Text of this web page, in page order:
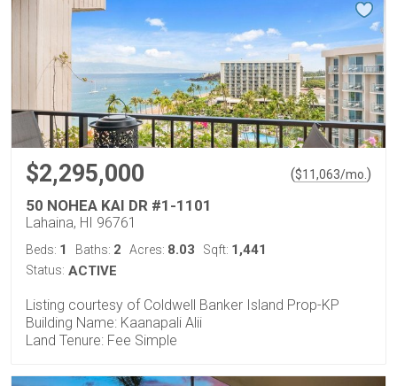
$2,295,000 ($11,063/mo. )
50 NOHEA KAI DR #1-1101
Lahaina, HI 96761
Beds: 1 Baths: 2 Acres: 8.03 Sqft: 1,441
Status: ACTIVE
Listing courtesy of Coldwell Banker Island Prop-KP
Building Name: Kaanapali Alii
Land Tenure: Fee Simple